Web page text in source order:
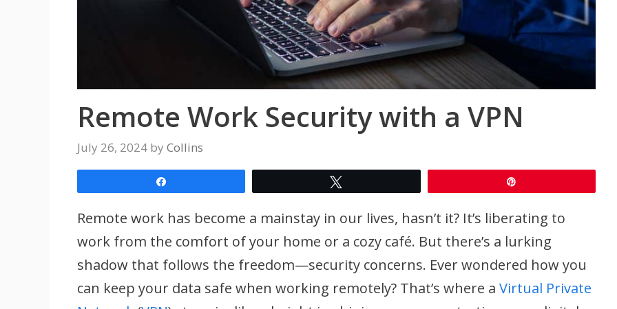
Remote Work Security with a VPN
July 26, 2024 by Collins
Remote work has become a mainstay in our lives, hasn’t it? It’s liberating to
work from the comfort of your home or a cozy café. But there’s a lurking
shadow that follows the freedom—security concerns. Ever wondered how you
can keep your data safe when working remotely? That’s where a Virtual Private